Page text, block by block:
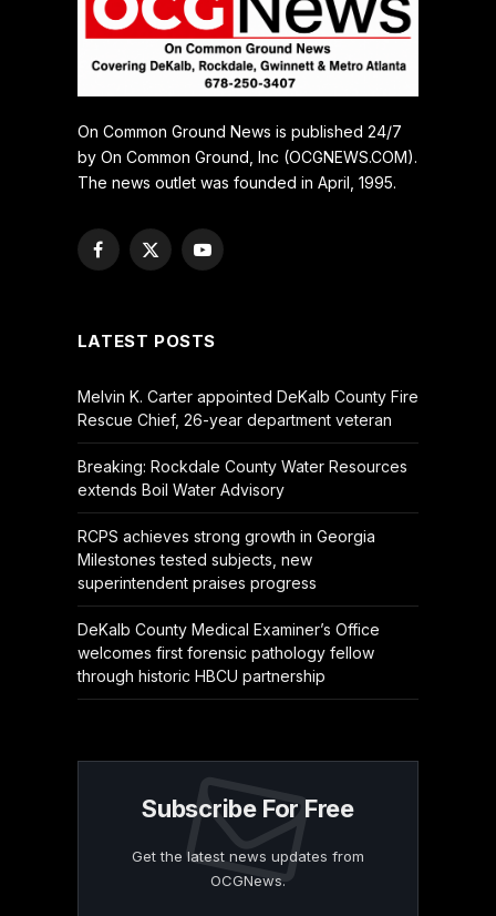
On Common Ground News is published 24/7
by On Common Ground, Inc (OCGNEWS.COM).
The news outlet was founded in April, 1995.
Facebook
X
YouTube
LATEST POSTS
Melvin K. Carter appointed DeKalb County Fire
Rescue Chief, 26-year department veteran
Breaking: Rockdale County Water Resources
extends Boil Water Advisory
RCPS achieves strong growth in Georgia
Milestones tested subjects, new
superintendent praises progress
DeKalb County Medical Examiner’s Office
welcomes first forensic pathology fellow
through historic HBCU partnership
Subscribe For Free
Get the latest news updates from
OCGNews.